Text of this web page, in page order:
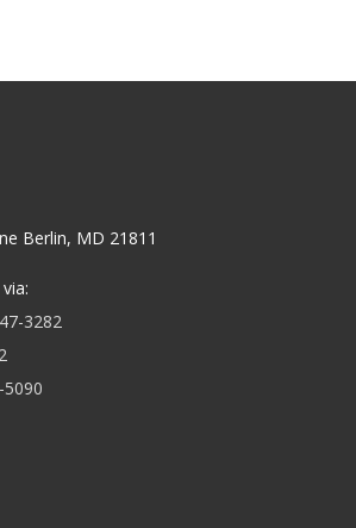
Berlin, MD 21811
3282